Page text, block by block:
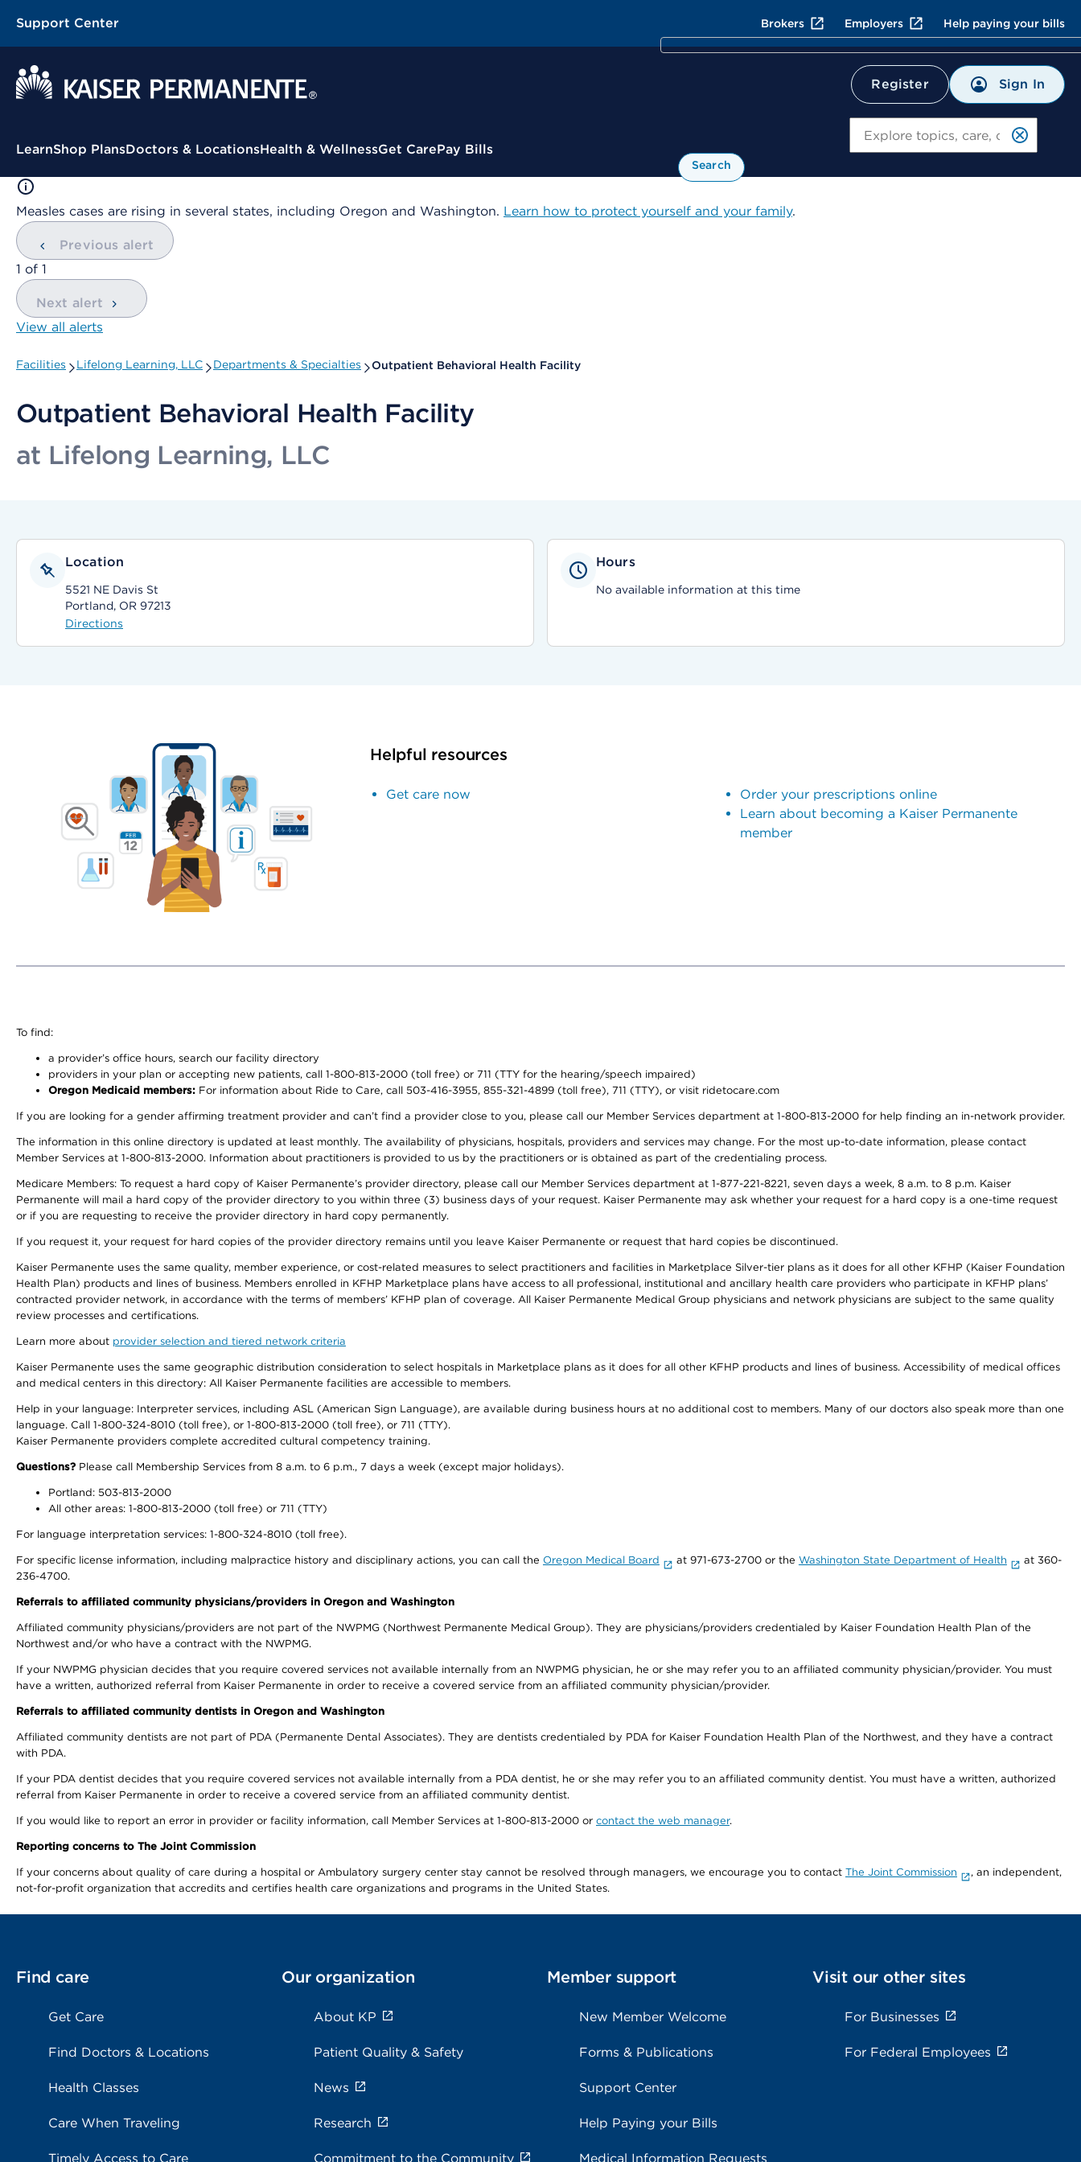
Support Center Brokers Employers Help paying your bills
Register Sign In
Contextual Menu
LearnShop PlansDoctors & LocationsHealth & WellnessGet CarePay Bills
Search
Measles cases are rising in several states, including Oregon and Washington. Learn how to protect yourself and your family.
Previous alert
showing
1 of 1
Next alert
View all alerts
Facilities Lifelong Learning, LLC Departments & Specialties Outpatient Behavioral Health Facility
Outpatient Behavioral Health Facility
at Lifelong Learning, LLC
Location
5521 NE Davis St
Portland, OR 97213
Directions
Hours
No available information at this time
Helpful resources
Get care now
Order your prescriptions online
Learn about becoming a Kaiser Permanente
member
To find:
a provider’s office hours, search our facility directory
providers in your plan or accepting new patients, call 1-800-813-2000 (toll free) or 711 (TTY for the hearing/speech impaired)
Oregon Medicaid members: For information about Ride to Care, call 503-416-3955, 855-321-4899 (toll free), 711 (TTY), or visit ridetocare.com
If you are looking for a gender affirming treatment provider and can’t find a provider close to you, please call our Member Services department at 1-800-813-2000 for help finding an in-network provider.
The information in this online directory is updated at least monthly. The availability of physicians, hospitals, providers and services may change. For the most up-to-date information, please contact
Member Services at 1-800-813-2000. Information about practitioners is provided to us by the practitioners or is obtained as part of the credentialing process.
Medicare Members: To request a hard copy of Kaiser Permanente’s provider directory, please call our Member Services department at 1-877-221-8221, seven days a week, 8 a.m. to 8 p.m. Kaiser
Permanente will mail a hard copy of the provider directory to you within three (3) business days of your request. Kaiser Permanente may ask whether your request for a hard copy is a one-time request
or if you are requesting to receive the provider directory in hard copy permanently.
If you request it, your request for hard copies of the provider directory remains until you leave Kaiser Permanente or request that hard copies be discontinued.
Kaiser Permanente uses the same quality, member experience, or cost-related measures to select practitioners and facilities in Marketplace Silver-tier plans as it does for all other KFHP (Kaiser Foundation
Health Plan) products and lines of business. Members enrolled in KFHP Marketplace plans have access to all professional, institutional and ancillary health care providers who participate in KFHP plans’
contracted provider network, in accordance with the terms of members’ KFHP plan of coverage. All Kaiser Permanente Medical Group physicians and network physicians are subject to the same quality
review processes and certifications.
Learn more about provider selection and tiered network criteria
Kaiser Permanente uses the same geographic distribution consideration to select hospitals in Marketplace plans as it does for all other KFHP products and lines of business. Accessibility of medical offices
and medical centers in this directory: All Kaiser Permanente facilities are accessible to members.
Help in your language: Interpreter services, including ASL (American Sign Language), are available during business hours at no additional cost to members. Many of our doctors also speak more than one
language. Call 1-800-324-8010 (toll free), or 1-800-813-2000 (toll free), or 711 (TTY).
Kaiser Permanente providers complete accredited cultural competency training.
Questions? Please call Membership Services from 8 a.m. to 6 p.m., 7 days a week (except major holidays).
Portland: 503-813-2000
All other areas: 1-800-813-2000 (toll free) or 711 (TTY)
For language interpretation services: 1-800-324-8010 (toll free).
For specific license information, including malpractice history and disciplinary actions, you can call the Oregon Medical Board at 971-673-2700 or the Washington State Department of Health
at 360-
236-4700.
Referrals to affiliated community physicians/providers in Oregon and Washington
Affiliated community physicians/providers are not part of the NWPMG (Northwest Permanente Medical Group). They are physicians/providers credentialed by Kaiser Foundation Health Plan of the
Northwest and/or who have a contract with the NWPMG.
If your NWPMG physician decides that you require covered services not available internally from an NWPMG physician, he or she may refer you to an affiliated community physician/provider. You must
have a written, authorized referral from Kaiser Permanente in order to receive a covered service from an affiliated community physician/provider.
Referrals to affiliated community dentists in Oregon and Washington
Affiliated community dentists are not part of PDA (Permanente Dental Associates). They are dentists credentialed by PDA for Kaiser Foundation Health Plan of the Northwest, and they have a contract
with PDA.
If your PDA dentist decides that you require covered services not available internally from a PDA dentist, he or she may refer you to an affiliated community dentist. You must have a written, authorized
referral from Kaiser Permanente in order to receive a covered service from an affiliated community dentist.
If you would like to report an error in provider or facility information, call Member Services at 1-800-813-2000 or contact the web manager.
Reporting concerns to The Joint Commission
If your concerns about quality of care during a hospital or Ambulatory surgery center stay cannot be resolved through managers, we encourage you to contact The Joint Commission
, an independent,
not-for-profit organization that accredits and certifies health care organizations and programs in the United States.
Find care
Get Care
Find Doctors & Locations
Health Classes
Care When Traveling
Timely Access to Care
Our organization
About KP
Patient Quality & Safety
News
Research
Commitment to the Community
Member support
New Member Welcome
Forms & Publications
Support Center
Help Paying your Bills
Medical Information Requests
Visit our other sites
For Businesses
For Federal Employees